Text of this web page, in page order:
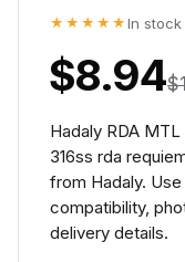
★★★★★ In stock
$8.94
Hadaly RDA
316ss rda
from Hadaly.
compatibility,
delivery details.